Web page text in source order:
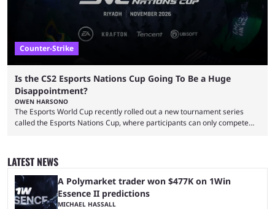
Counter-Strike
Is the CS2 Esports Nations Cup Going To Be a Huge
Disappointment?
OWEN HARSONO
The Esports World Cup recently rolled out a new tournament series
called the Esports Nations Cup, where participants can only compete
was a lot of hype surrounding it, there are concerns it might fall short of
expectations. The qualifiers for the CS2 ...
LATEST NEWS
A Polymarket trader won $477K on 1Win
Essence II predictions
MICHAEL HASSALL